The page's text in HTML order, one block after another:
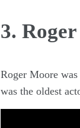
3.
Roger Moore
was the oldest